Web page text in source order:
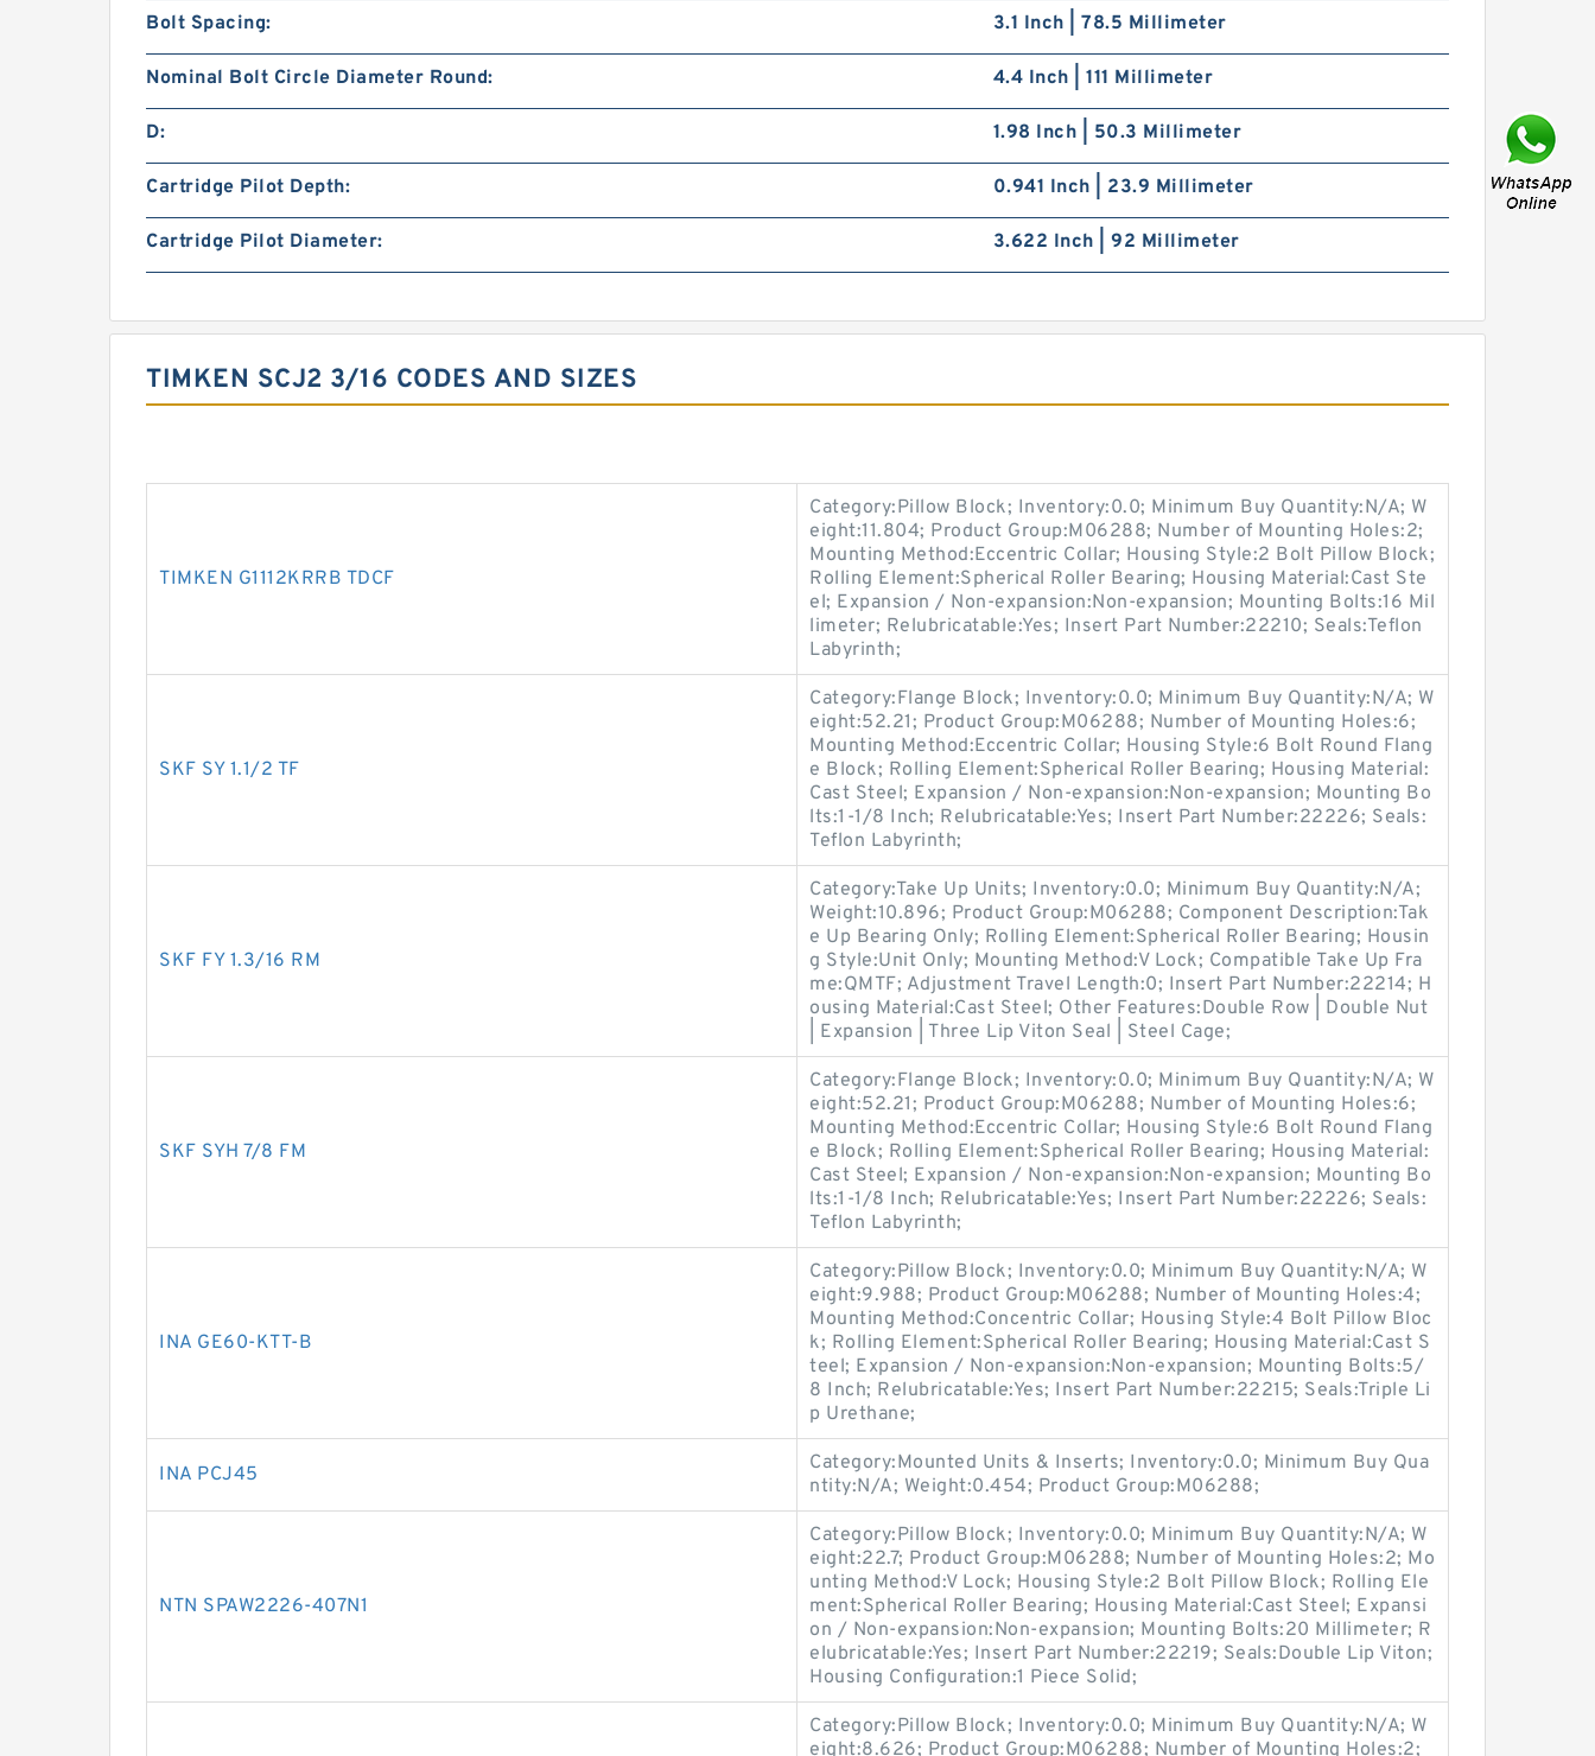
Bolt Spacing: 3.1 Inch | 78.5 Millimeter
Nominal Bolt Circle Diameter Round: 4.4 Inch | 111 Millimeter
D: 1.98 Inch | 50.3 Millimeter
Cartridge Pilot Depth: 0.941 Inch | 23.9 Millimeter
Cartridge Pilot Diameter: 3.622 Inch | 92 Millimeter
TIMKEN SCJ2 3/16 CODES AND SIZES
TIMKEN G1112KRRB TDCF
Category:Pillow Block; Inventory:0.0; Minimum Buy Quantity:N/A; W
eight:11.804; Product Group:M06288; Number of Mounting Holes:2;
Mounting Method:Eccentric Collar; Housing Style:2 Bolt Pillow Block;
Rolling Element:Spherical Roller Bearing; Housing Material:Cast Ste
el; Expansion / Non-expansion:Non-expansion; Mounting Bolts:16 Mil
limeter; Relubricatable:Yes; Insert Part Number:22210; Seals:Teflon
Labyrinth;
SKF SY 1.1/2 TF
Category:Flange Block; Inventory:0.0; Minimum Buy Quantity:N/A; W
eight:52.21; Product Group:M06288; Number of Mounting Holes:6;
Mounting Method:Eccentric Collar; Housing Style:6 Bolt Round Flang
e Block; Rolling Element:Spherical Roller Bearing; Housing Material:
Cast Steel; Expansion / Non-expansion:Non-expansion; Mounting Bo
lts:1-1/8 Inch; Relubricatable:Yes; Insert Part Number:22226; Seals:
Teflon Labyrinth;
SKF FY 1.3/16 RM
Category:Take Up Units; Inventory:0.0; Minimum Buy Quantity:N/A;
Weight:10.896; Product Group:M06288; Component Description:Tak
e Up Bearing Only; Rolling Element:Spherical Roller Bearing; Housin
g Style:Unit Only; Mounting Method:V Lock; Compatible Take Up Fra
me:QMTF; Adjustment Travel Length:0; Insert Part Number:22214; H
ousing Material:Cast Steel; Other Features:Double Row | Double Nut
| Expansion | Three Lip Viton Seal | Steel Cage;
SKF SYH 7/8 FM
Category:Flange Block; Inventory:0.0; Minimum Buy Quantity:N/A; W
eight:52.21; Product Group:M06288; Number of Mounting Holes:6;
Mounting Method:Eccentric Collar; Housing Style:6 Bolt Round Flang
e Block; Rolling Element:Spherical Roller Bearing; Housing Material:
Cast Steel; Expansion / Non-expansion:Non-expansion; Mounting Bo
lts:1-1/8 Inch; Relubricatable:Yes; Insert Part Number:22226; Seals:
Teflon Labyrinth;
INA GE60-KTT-B
Category:Pillow Block; Inventory:0.0; Minimum Buy Quantity:N/A; W
eight:9.988; Product Group:M06288; Number of Mounting Holes:4;
Mounting Method:Concentric Collar; Housing Style:4 Bolt Pillow Bloc
k; Rolling Element:Spherical Roller Bearing; Housing Material:Cast S
teel; Expansion / Non-expansion:Non-expansion; Mounting Bolts:5/
8 Inch; Relubricatable:Yes; Insert Part Number:22215; Seals:Triple Li
p Urethane;
INA PCJ45
Category:Mounted Units & Inserts; Inventory:0.0; Minimum Buy Qua
ntity:N/A; Weight:0.454; Product Group:M06288;
NTN SPAW2226-407N1
Category:Pillow Block; Inventory:0.0; Minimum Buy Quantity:N/A; W
eight:22.7; Product Group:M06288; Number of Mounting Holes:2; Mo
unting Method:V Lock; Housing Style:2 Bolt Pillow Block; Rolling Ele
ment:Spherical Roller Bearing; Housing Material:Cast Steel; Expansi
on / Non-expansion:Non-expansion; Mounting Bolts:20 Millimeter; R
elubricatable:Yes; Insert Part Number:22219; Seals:Double Lip Viton;
Housing Configuration:1 Piece Solid;
Category:Pillow Block; Inventory:0.0; Minimum Buy Quantity:N/A; W
eight:8.626; Product Group:M06288; Number of Mounting Holes:2;